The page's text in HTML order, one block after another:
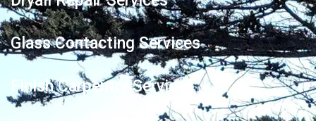
Glass Contacting Services
Finish Carpentry Services